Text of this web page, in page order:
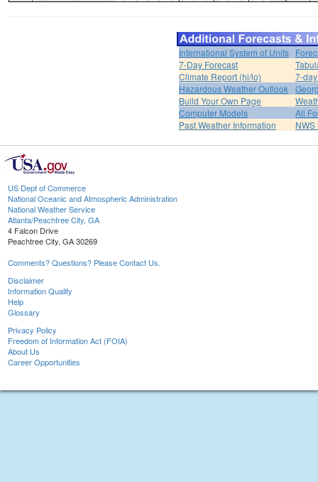
International System of Units
7-Day Forecast
Climate Report (hi/lo)
7-
Hazardous Weather Outlook
Build Your Own Page
Computer Models
All
Past Weather Information
US Dept of Commerce
National Oceanic and Atmospheric Administration
National Weather Service
Atlanta/Peachtree City, GA
4 Falcon Drive
Peachtree City, GA 30269
Comments? Questions? Please Contact Us.
Disclaimer
Information Quality
Help
Glossary
Privacy Policy
Freedom of Information Act (FOIA)
About Us
Career Opportunities